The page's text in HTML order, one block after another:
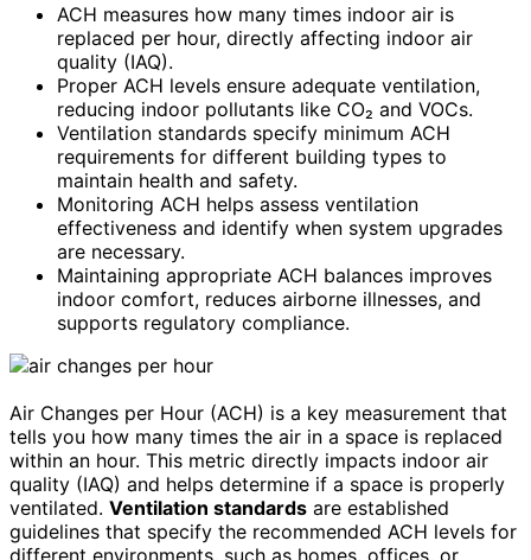
ACH measures how many times indoor air is
replaced per hour, directly affecting indoor air
quality (IAQ).
Proper ACH levels ensure adequate ventilation,
reducing indoor pollutants like CO₂ and VOCs.
Ventilation standards specify minimum ACH
requirements for different building types to
maintain health and safety.
Monitoring ACH helps assess ventilation
effectiveness and identify when system upgrades
are necessary.
Maintaining appropriate ACH balances improves
indoor comfort, reduces airborne illnesses, and
supports regulatory compliance.
Air Changes per Hour (ACH) is a key measurement that
tells you how many times the air in a space is replaced
within an hour. This metric directly impacts indoor air
quality (IAQ) and helps determine if a space is properly
ventilated. Ventilation standards are established
guidelines that specify the recommended ACH levels for
different environments, such as homes, offices, or